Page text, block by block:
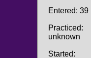
Entered: 39
Practiced:
unknown
Started: